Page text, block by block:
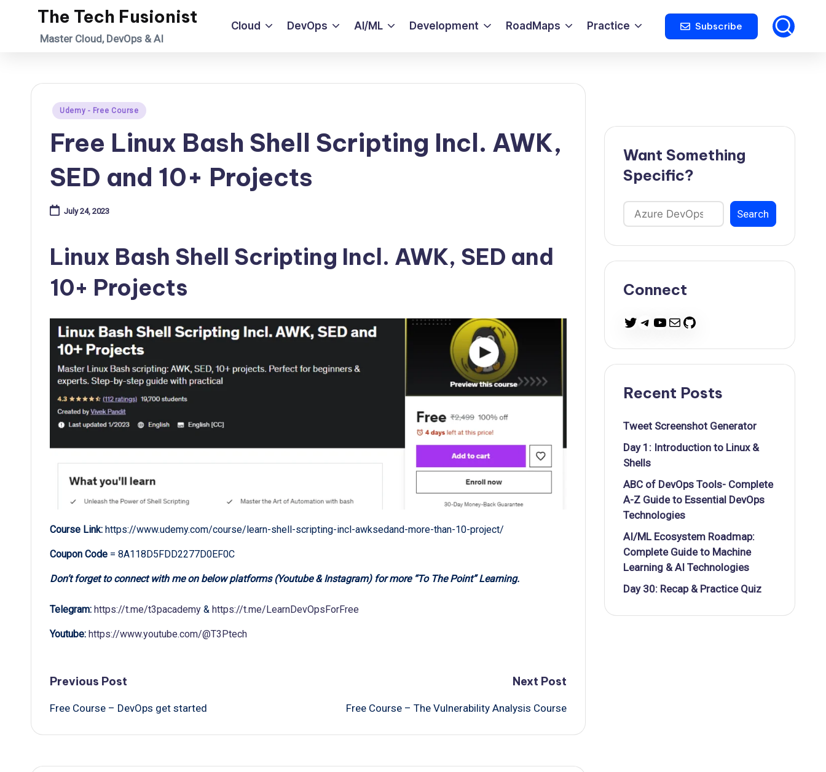
The Tech Fusionist
Master Cloud, DevOps & AI
Cloud DevOps AI/ML Development RoadMaps Practice Subscribe
Posted
Udemy - Free Course
Free Linux Bash Shell Scripting Incl. AWK,
SED and 10+ Projects
July 24, 2023
Linux Bash Shell Scripting Incl. AWK, SED and
10+ Projects
Course Link: https://www.udemy.com/course/learn-shell-scripting-incl-awksedand-more-than-10-project/
Coupon Code = 8A118D5FDD2277D0EF0C
Don’t forget to connect with me on below platforms (Youtube & Instagram) for more “To The Point” Learning.
Telegram: https://t.me/t3pacademy & https://t.me/LearnDevOpsForFree
Youtube: https://www.youtube.com/@T3Ptech
Post
navigation
Previous Post
Free Course – DevOps get started
Next Post
Free Course – The Vulnerability Analysis Course
Want Something
Specific?
Search
Search
Connect
Twitter
Telegram
YouTube
MailGitHub
Recent Posts
Tweet Screenshot Generator
Day 1: Introduction to Linux &
Shells
ABC of DevOps Tools- Complete
A-Z Guide to Essential DevOps
Technologies
AI/ML Ecosystem Roadmap:
Complete Guide to Machine
Learning & AI Technologies
Day 30: Recap & Practice Quiz